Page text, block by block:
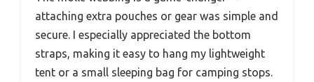
attaching extra pouches or gear was simple and
secure. I especially appreciated the bottom
straps, making it easy to hang my lightweight
tent or a small sleeping bag for camping stops.